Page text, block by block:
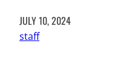
JULY 10, 2024
staff